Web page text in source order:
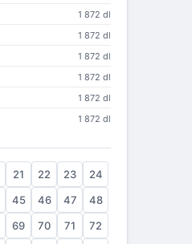
1 872 dl
1 872 dl
1 872 dl
1 872 dl
1 872 dl
1 872 dl
21 22 23
24
45 46 47
48
69 70 71
72